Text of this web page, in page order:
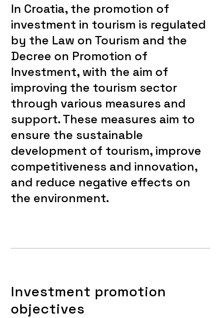
In Croatia, the promotion of
investment in tourism is regulated
by the Law on Tourism and the
Decree on Promotion of
Investment, with the aim of
improving the tourism sector
through various measures and
support. These measures aim to
ensure the sustainable
development of tourism, improve
competitiveness and innovation,
and reduce negative effects on
the environment.
Investment promotion
objectives